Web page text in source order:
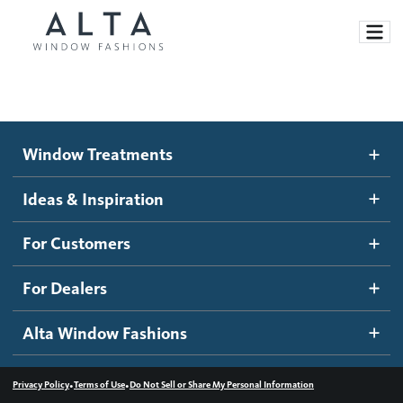
Motorized Blinds and Shades
Roller Shades
Banded Shades
Sheer Shadings
Wood Blinds
Ideas and Inspiration
Blog
Inspiration Gallery
How It Works
Become a dealer
Dealer Resources
Contact us
Window Treatments
Ideas & Inspiration
For Customers
For Dealers
Alta Window Fashions
Privacy Policy•Terms of Use•Do Not Sell or Share My Personal Information